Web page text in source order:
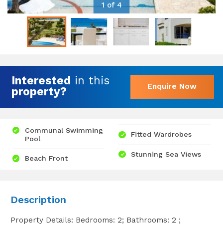
1 of 4
Interested in this
property?
Enquire Now
Communal Swimming
Pool
Beach Front
Fitted Wardrobes
Stunning Sea Views
Description
Property Details: Bedrooms: 2; Bathrooms: 2 ;